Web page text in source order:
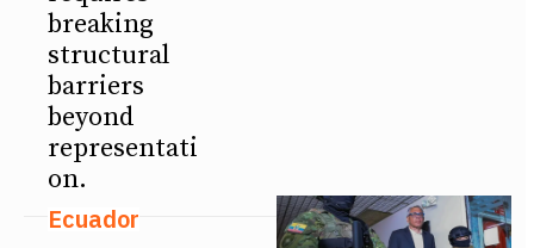
breaking
structural
barriers
beyond
representati
on.
Ecuador